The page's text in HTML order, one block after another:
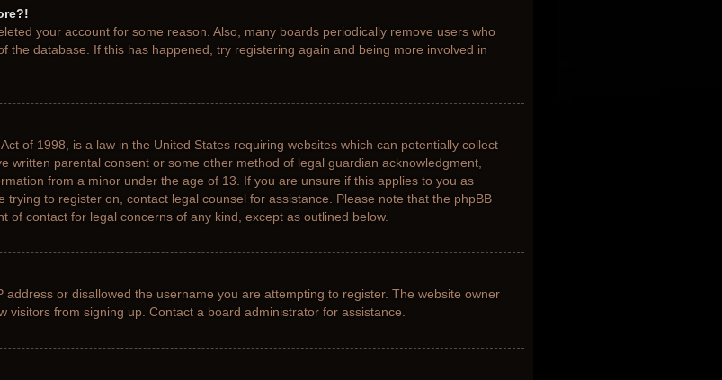
your account for some reason. Also, many boards periodically remove users who
the database. If this has happened, try registering again and being more involved in
of 1998, is a law in the United States requiring websites which can potentially collect
written parental consent or some other method of legal guardian acknowledgment,
from a minor under the age of 13. If you are unsure if this applies to you as
to register on, contact legal counsel for assistance. Please note that the phpBB
of contact for legal concerns of any kind, except as outlined below.
or disallowed the username you are attempting to register. The website owner
visitors from signing up. Contact a board administrator for assistance.